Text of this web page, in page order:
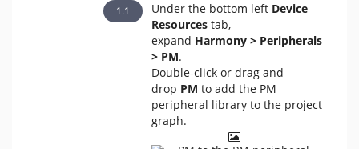
Under the bottom left Device
Resourcestab,
expand Harmony > Peripherals
> PM.
Double-click or drag and
drop PM to add the PM
peripheral library to the project
graph.